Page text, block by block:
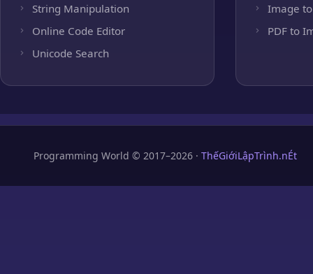
String Manipulation
Online Code Editor
Unicode Search
Image to
PDF to
Programming World © 2017–2026 · ThếGiớiLậpTrình.nÉt